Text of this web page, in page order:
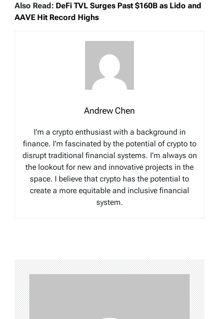
Also Read: DeFi TVL Surges Past $160B as Lido and
AAVE Hit Record Highs
Andrew Chen
I’m a crypto enthusiast with a background in
finance. I’m fascinated by the potential of crypto to
disrupt traditional financial systems. I’m always on
the lookout for new and innovative projects in the
space. I believe that crypto has the potential to
create a more equitable and inclusive financial
system.